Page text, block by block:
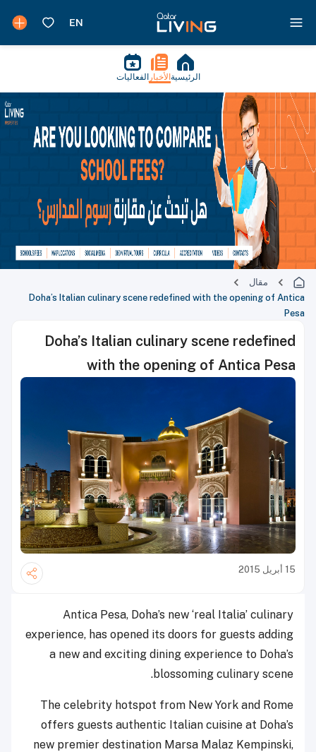
الرئيسية الأخبار الفعاليات
مقال
Doha’s Italian culinary scene redefined with the opening of Antica
Pesa
Doha’s Italian culinary scene redefined
with the opening of Antica Pesa
15 أبريل 2015
Antica Pesa, Doha’s new ‘real Italia’ culinary
experience, has opened its doors for guests adding
a new and exciting dining experience to Doha’s
blossoming culinary scene.
The celebrity hotspot from New York and Rome
offers guests authentic Italian cuisine at Doha’s
new premier destination Marsa Malaz Kempinski,